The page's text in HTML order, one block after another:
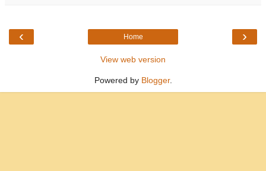
‹ ›
Home
View web version
Powered by Blogger.